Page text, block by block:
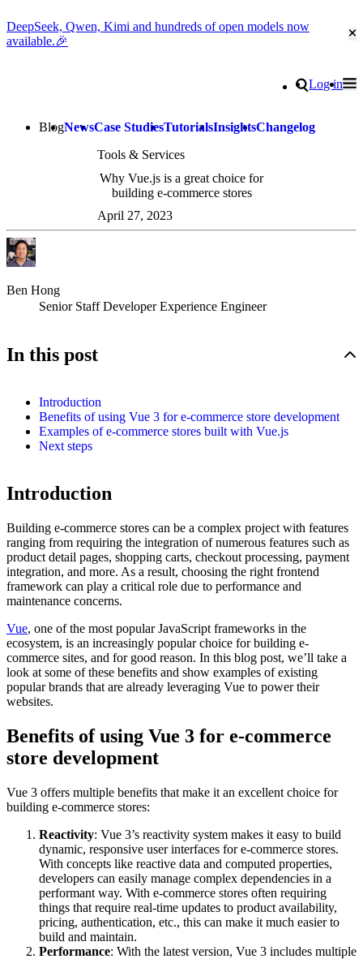
DeepSeek, Qwen, Kimi and hundreds of open models now
available.🎉
Search
Log in
BlogNewsCase StudiesTutorialsInsightsChangelog
Tools & Services
Why Vue.js is a great choice for
building e-commerce stores
April 27, 2023
Ben Hong
Senior Staff Developer Experience Engineer
In this post
Introduction
Benefits of using Vue 3 for e-commerce store development
Examples of e-commerce stores built with Vue.js
Next steps
Introduction
Building e-commerce stores can be a complex project with features
ranging from requiring the integration of numerous features such as
product detail pages, shopping carts, checkout processing, payment
integration, and more. As a result, choosing the right frontend
framework can play a critical role due to performance and
maintenance concerns.
Vue, one of the most popular JavaScript frameworks in the
ecosystem, is an increasingly popular choice for building e-
commerce sites, and for good reason. In this blog post, we’ll take a
look at some of these benefits and show examples of existing
popular brands that are already leveraging Vue to power their
websites.
Benefits of using Vue 3 for e-commerce
store development
Vue 3 offers multiple benefits that make it an excellent choice for
building e-commerce stores:
Reactivity: Vue 3’s reactivity system makes it easy to build
dynamic, responsive user interfaces for e-commerce stores.
With concepts like reactive data and computed properties,
developers can easily manage complex dependencies in a
performant way. With e-commerce stores often requiring
things that require real-time updates to product availability,
pricing, authentication, etc., this can make it much easier to
build and maintain.
Performance: With the latest version, Vue 3 includes multiple